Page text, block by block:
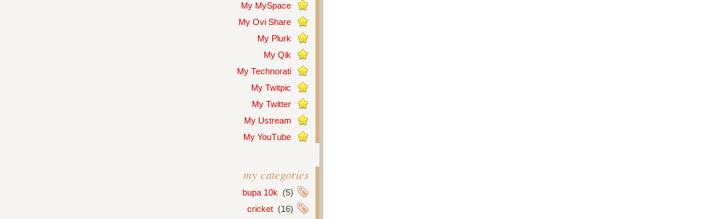
My MySpace
My Ovi Share
My Plurk
My Qik
My Technorati
My Twitpic
My Twitter
My Ustream
My YouTube
my categories
bupa 10k (5)
cricket (16)